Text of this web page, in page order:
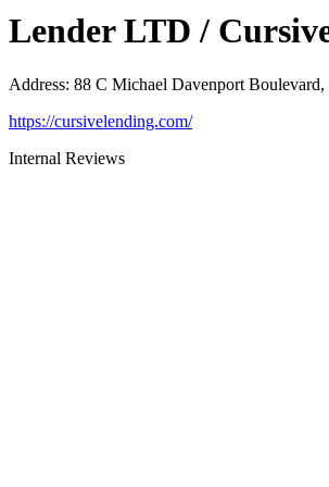
Lender LTD /
Address: 88 C Michael Davenport
https://cursivelending.com/
Internal Reviews